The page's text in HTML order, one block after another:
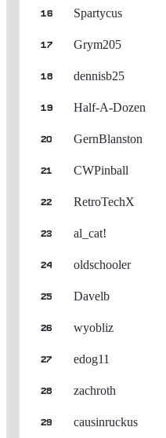
16 Spartycus
17 Grym205
18 dennisb25
19 Half-A-Dozen
20 GernBlanston
21 CWPinball
22 RetroTechX
23 al_cat!
24 oldschooler
25 Davelb
26 wyobliz
27 edog11
28 zachroth
29 causinruckus